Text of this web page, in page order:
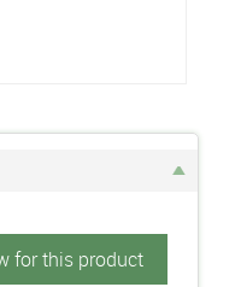
for this product